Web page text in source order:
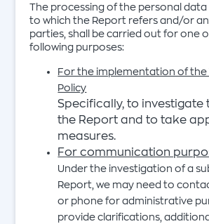
The processing of the personal
to which the Report refers and/or
parties, shall be carried out for one
following purposes:
For the implementation of the
Policy
Specifically, to investigate
the Report and to take
measures.
For communication
Under the investigation of a
Report, we may need to
or phone for administrative
provide clarifications,